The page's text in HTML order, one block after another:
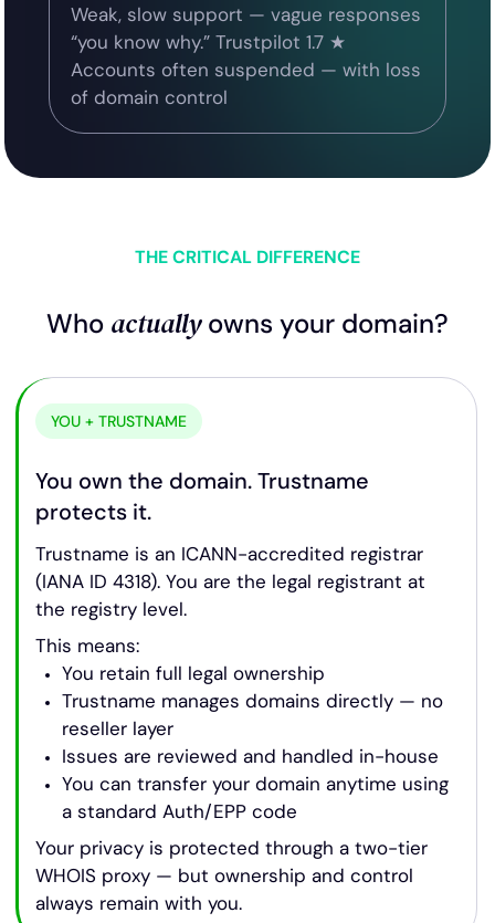
Weak, slow support — vague responses
“you know why.” Trustpilot 1.7 ★
Accounts often suspended — with loss
of domain control
THE CRITICAL DIFFERENCE
Who actuallyowns your domain?
YOU + TRUSTNAME
You own the domain. Trustname
protects it.
Trustname is an ICANN-accredited registrar
(IANA ID 4318). You are the legal registrant at
the registry level.
This means:
You retain full legal ownership
Trustname manages domains directly — no
reseller layer
Issues are reviewed and handled in-house
You can transfer your domain anytime using
a standard Auth/EPP code
Your privacy is protected through a two-tier
WHOIS proxy — but ownership and control
always remain with you.